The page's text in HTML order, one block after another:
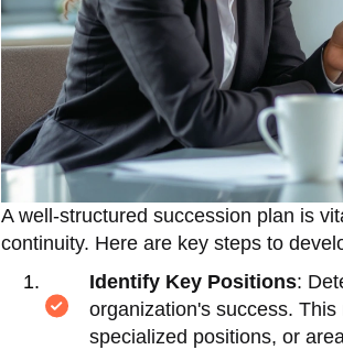
A well-structured succession plan is
continuity. Here are key steps to
Identify Key Positions:
organization's success.
specialized positions, or